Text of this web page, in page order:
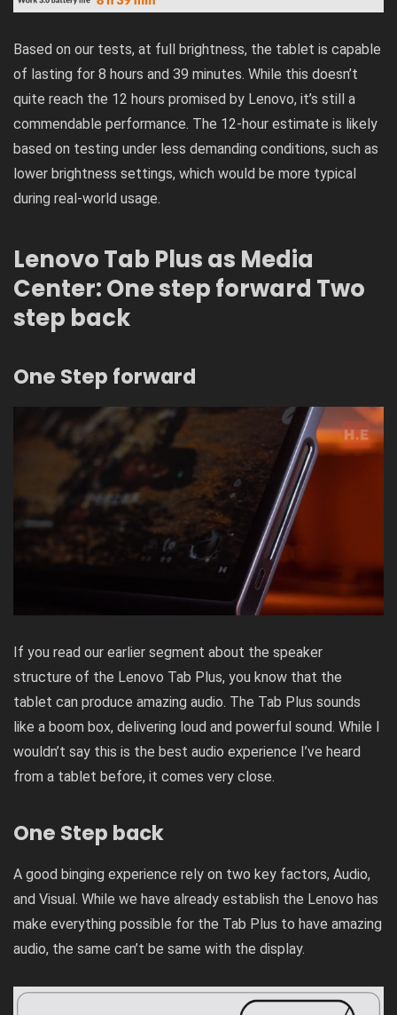
Based on our tests, at full brightness, the tablet is capable
of lasting for 8 hours and 39 minutes. While this doesn’t
quite reach the 12 hours promised by Lenovo, it’s still a
commendable performance. The 12-hour estimate is likely
based on testing under less demanding conditions, such as
lower brightness settings, which would be more typical
during real-world usage.
Lenovo Tab Plus as Media
Center: One step forward Two
step back
One Step forward
If you read our earlier segment about the speaker
structure of the Lenovo Tab Plus, you know that the
tablet can produce amazing audio. The Tab Plus sounds
like a boom box, delivering loud and powerful sound. While I
wouldn’t say this is the best audio experience I’ve heard
from a tablet before, it comes very close.
One Step back
A good binging experience rely on two key factors, Audio,
and Visual. While we have already establish the Lenovo has
make everything possible for the Tab Plus to have amazing
audio, the same can’t be same with the display.